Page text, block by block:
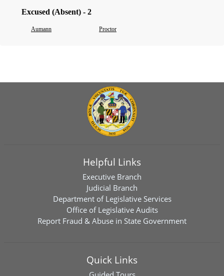
Excused (Absent) - 2
Aumann Proctor
Helpful Links
Executive Branch
Judicial Branch
Department of Legislative Services
Office of Legislative Audits
Report Fraud & Abuse in State Government
Quick Links